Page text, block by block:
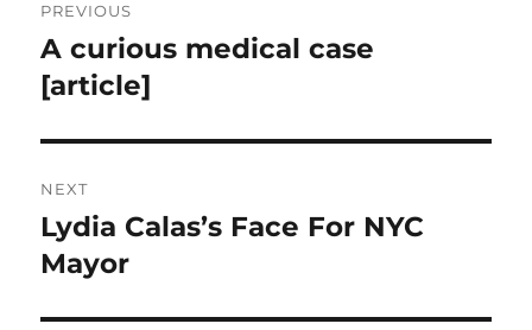
navigation
PREVIOUS
Previous
post:
A curious medical case
[article]
NEXT
Next
post:
Lydia Calas’s Face For NYC
Mayor